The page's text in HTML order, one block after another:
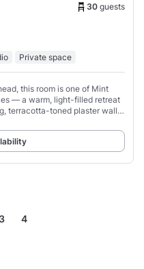
30 guests
Private space
this room is one of Mint
— a warm, light-filled retreat
terracotta-toned plaster walls,
3 4